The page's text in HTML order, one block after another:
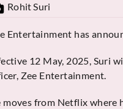
Rohit Suri
Entertainment has
12 May, 2025, Suri
Zee Entertainment.
moves from Netflix where